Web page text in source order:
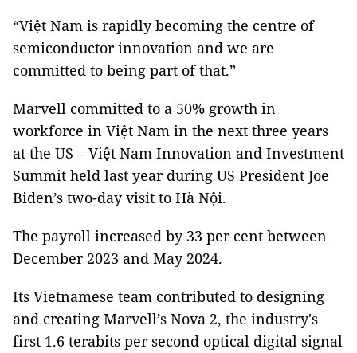
“Việt Nam is rapidly becoming the centre of
semiconductor innovation and we are
committed to being part of that.”
Marvell committed to a 50% growth in
workforce in Việt Nam in the next three years
at the US – Việt Nam Innovation and Investment
Summit held last year during US President Joe
Biden’s two-day visit to Hà Nội.
The payroll increased by 33 per cent between
December 2023 and May 2024.
Its Vietnamese team contributed to designing
and creating Marvell’s Nova 2, the industry's
first 1.6 terabits per second optical digital signal